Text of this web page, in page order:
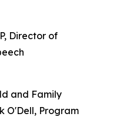
Director of
and Family
O'Dell, Program